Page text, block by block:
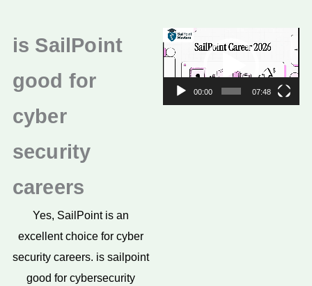
is SailPoint
good for
cyber
security
careers
Yes, SailPoint is an
excellent choice for cyber
security careers. is sailpoint
good for cybersecurity
Video
Player
00:00 07:48